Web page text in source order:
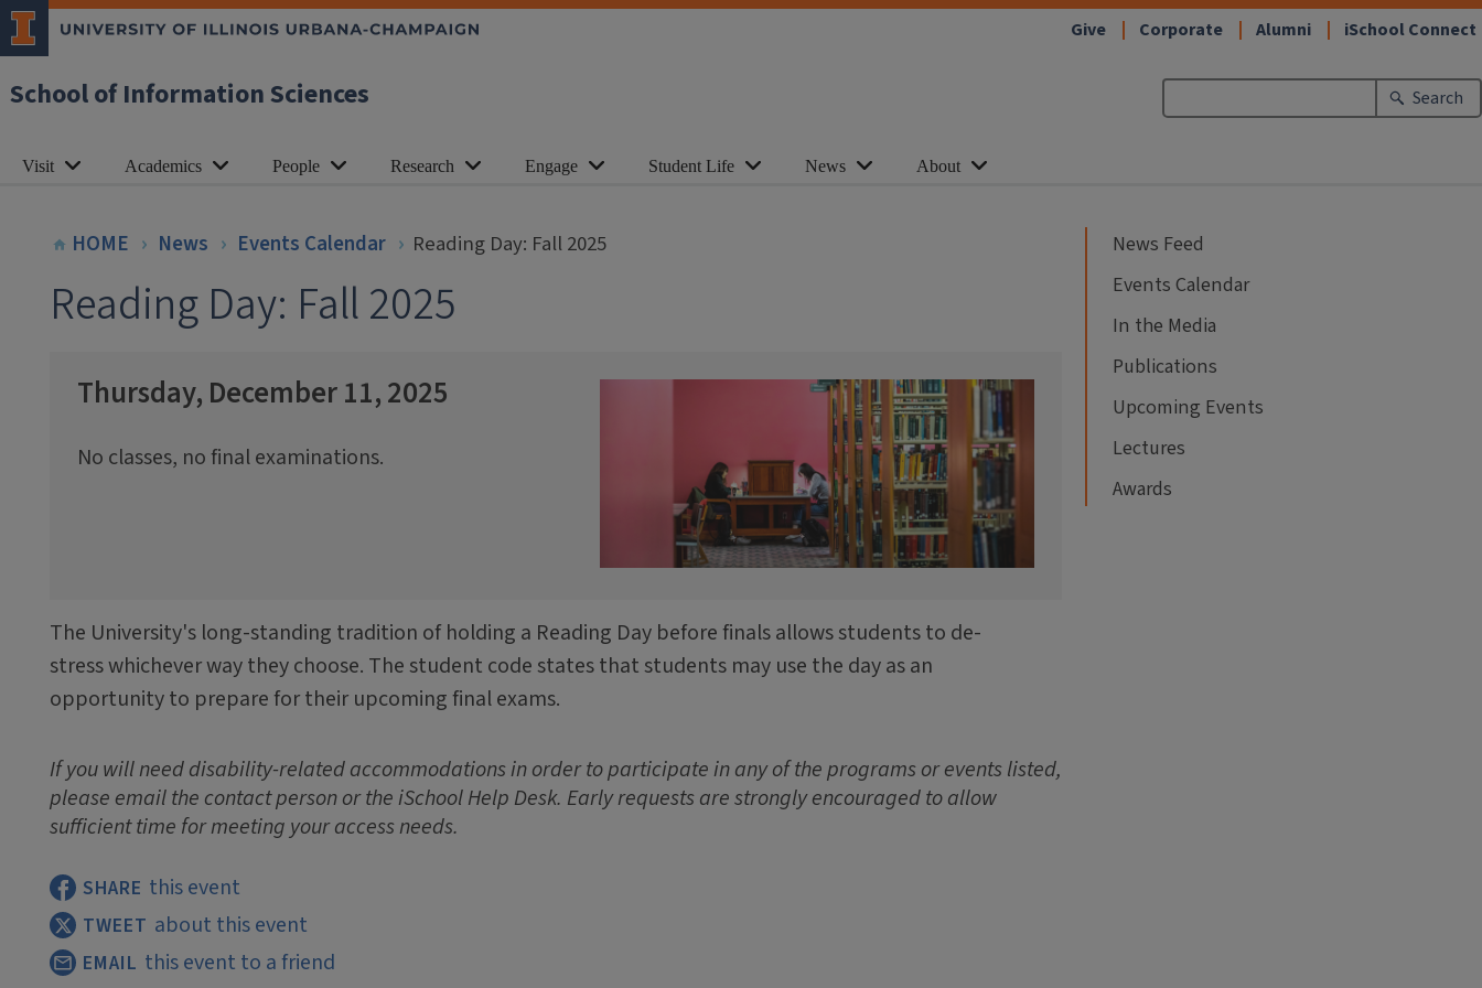
School of Information Sciences
Give Corporate Alumni iSchool Connect
Search
Visit Academics People Research Engage Student Life News About
HOME News Events Calendar Reading Day: Fall 2025
Reading Day: Fall 2025
Thursday, December 11, 2025
No classes, no final examinations.
The University's long-standing tradition of holding a Reading Day before finals allows students to de-
stress whichever way they choose. The student code states that students may use the day as an
opportunity to prepare for their upcoming final exams.
If you will need disability-related accommodations in order to participate in any of the programs or events listed,
please email the contact person or the iSchool Help Desk. Early requests are strongly encouraged to allow
sufficient time for meeting your access needs.
SHARE this event
TWEET about this event
EMAIL this event to a friend
News Feed
Events Calendar
In the Media
Publications
Upcoming Events
Lectures
Awards